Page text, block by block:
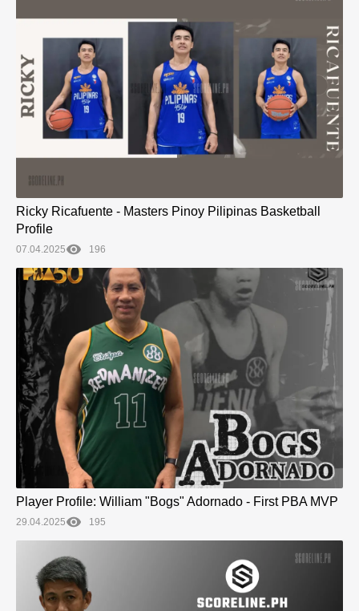
Ricky Ricafuente - Masters Pinoy Pilipinas Basketball
Profile
07.04.2025 196
Player Profile: William "Bogs" Adornado - First PBA MVP
29.04.2025 195